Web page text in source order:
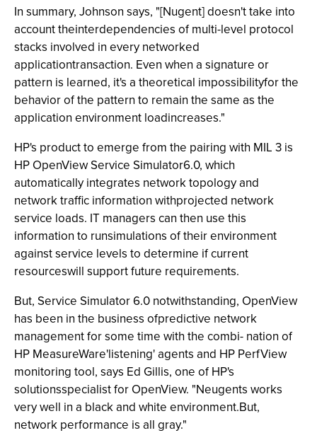
In summary, Johnson says, "[Nugent] doesn't take into
account theinterdependencies of multi-level protocol
stacks involved in every networked
applicationtransaction. Even when a signature or
pattern is learned, it's a theoretical impossibilityfor the
behavior of the pattern to remain the same as the
application environment loadincreases."
HP's product to emerge from the pairing with MIL 3 is
HP OpenView Service Simulator6.0, which
automatically integrates network topology and
network traffic information withprojected network
service loads. IT managers can then use this
information to runsimulations of their environment
against service levels to determine if current
resourceswill support future requirements.
But, Service Simulator 6.0 notwithstanding, OpenView
has been in the business ofpredictive network
management for some time with the combi- nation of
HP MeasureWare'listening' agents and HP PerfView
monitoring tool, says Ed Gillis, one of HP's
solutionsspecialist for OpenView. "Neugents works
very well in a black and white environment.But,
network performance is all gray."